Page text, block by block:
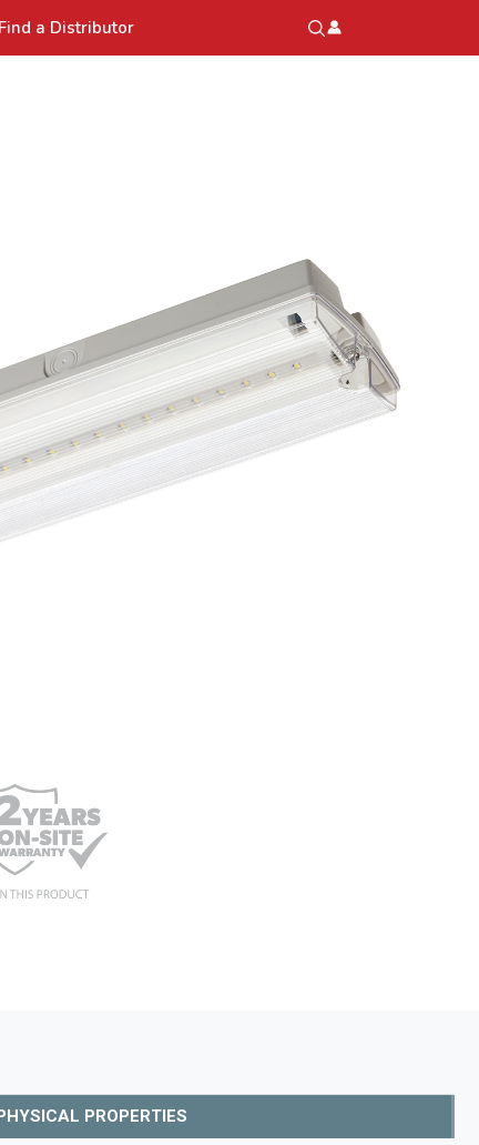
Find a Distributor
PROPERTIES